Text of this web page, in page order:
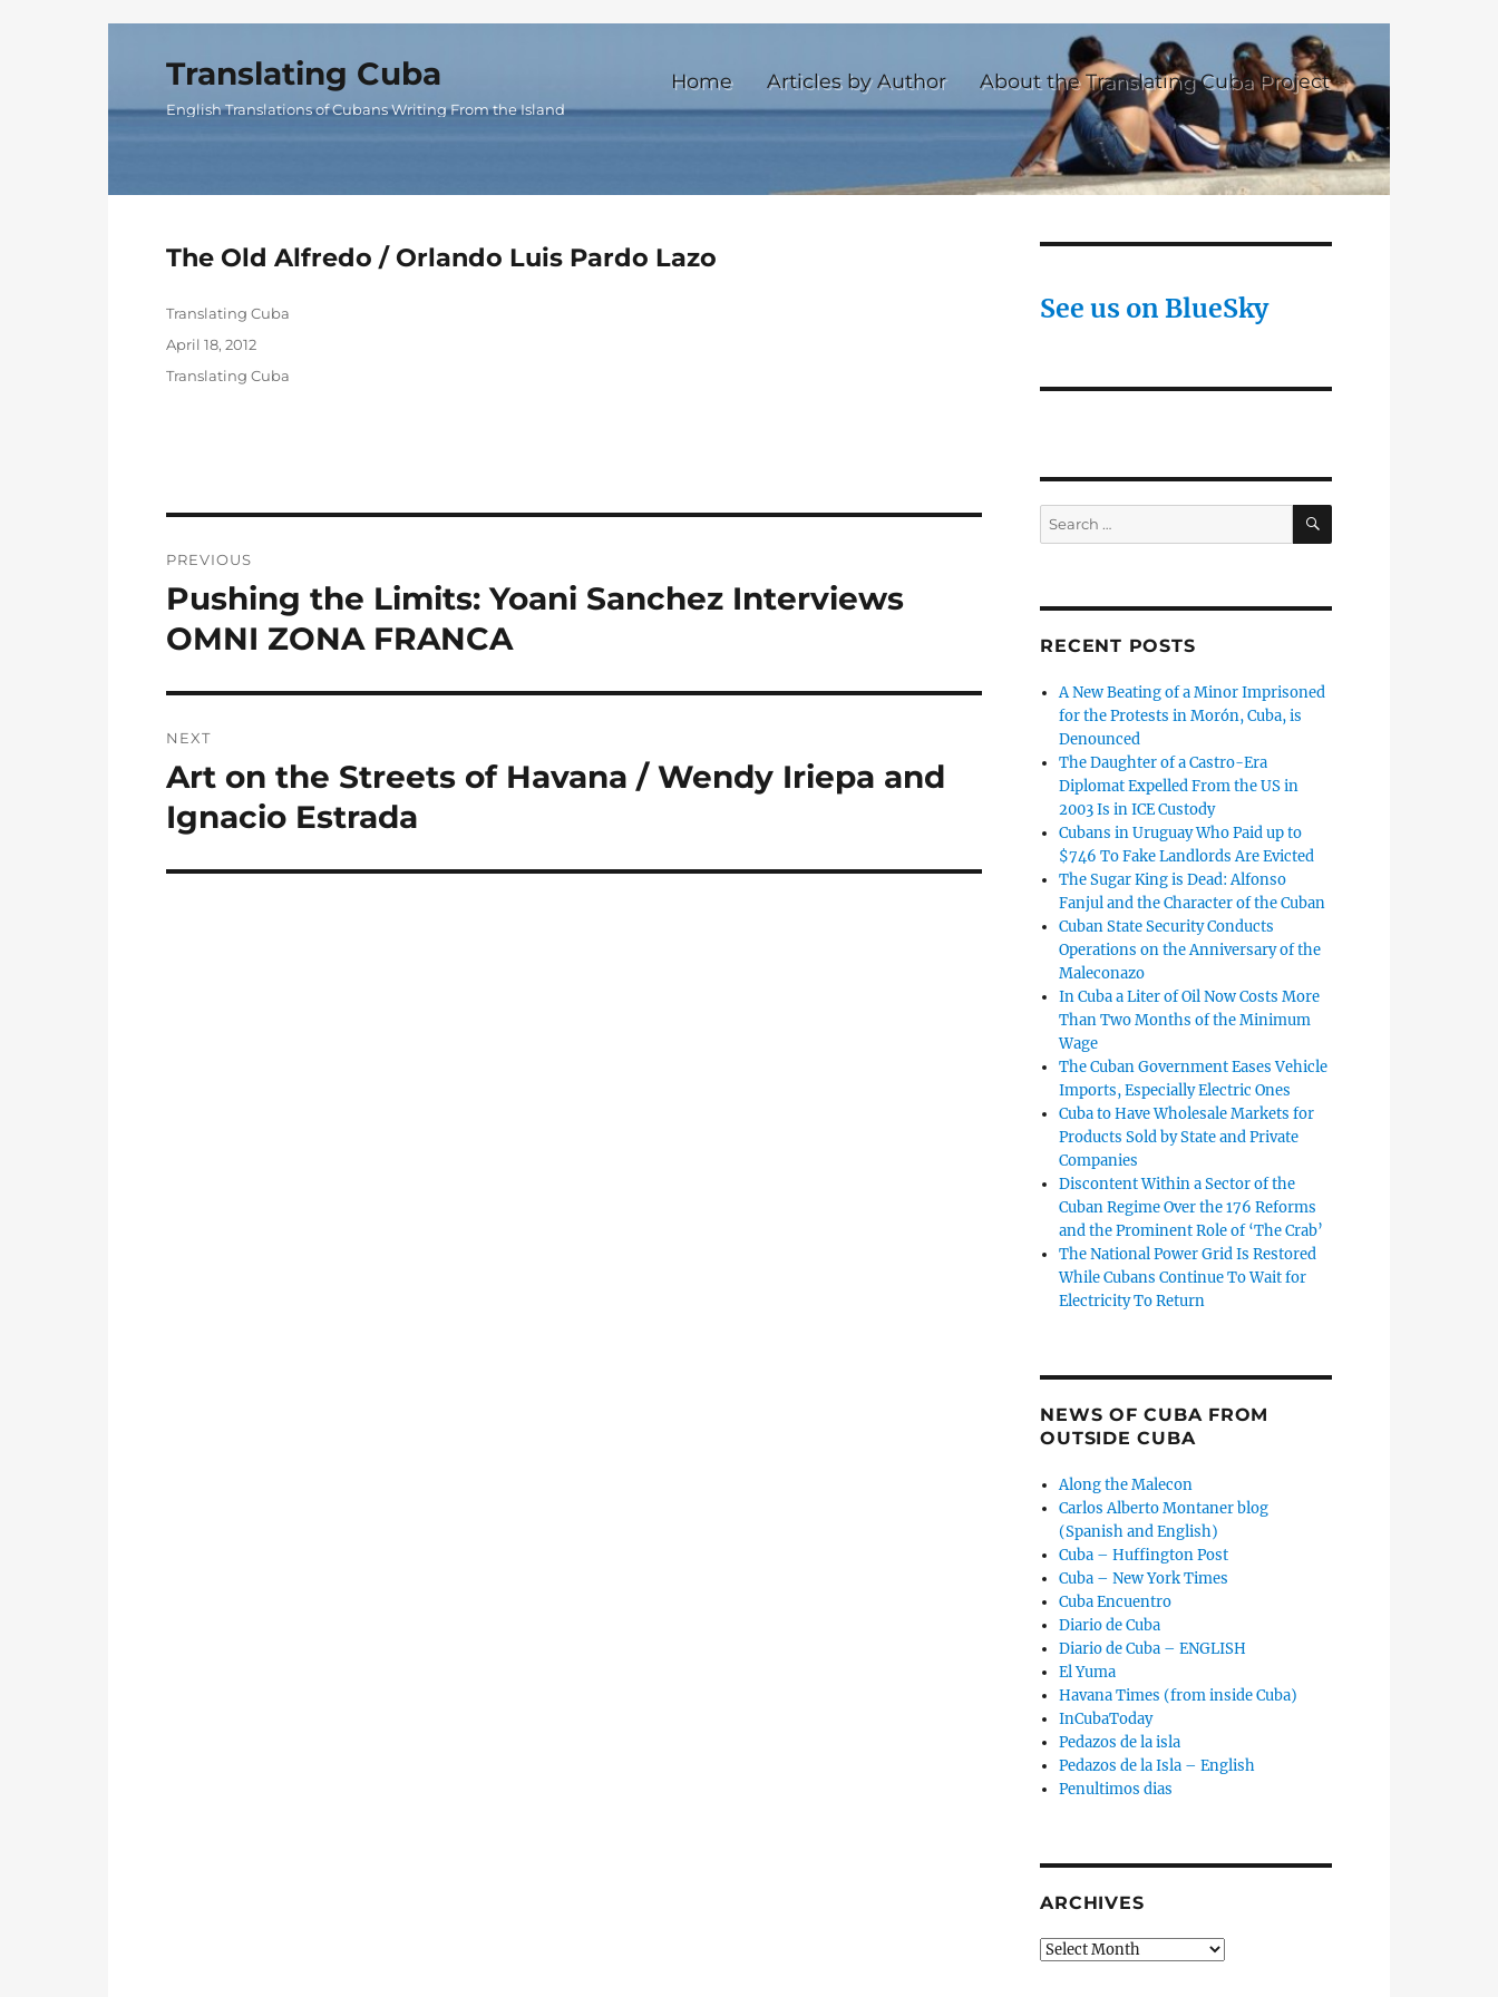
Translating Cuba
English Translations of Cubans Writing From the Island
Home Articles by Author About the Translating Cuba Project
The Old Alfredo / Orlando Luis Pardo Lazo
Author
Translating Cuba
Posted
April 18, 2012
Categories
Translating Cuba
navigation
PREVIOUS
Previous
post:
Pushing the Limits: Yoani Sanchez Interviews
OMNI ZONA FRANCA
NEXT
Next
post:
Art on the Streets of Havana / Wendy Iriepa and
Ignacio Estrada
See us on BlueSky
Search
for:
SEARCH
RECENT POSTS
A New Beating of a Minor Imprisoned
for the Protests in Morón, Cuba, is
Denounced
The Daughter of a Castro-Era
Diplomat Expelled From the US in
2003 Is in ICE Custody
Cubans in Uruguay Who Paid up to
$746 To Fake Landlords Are Evicted
The Sugar King is Dead: Alfonso
Fanjul and the Character of the Cuban
Cuban State Security Conducts
Operations on the Anniversary of the
Maleconazo
In Cuba a Liter of Oil Now Costs More
Than Two Months of the Minimum
Wage
The Cuban Government Eases Vehicle
Imports, Especially Electric Ones
Cuba to Have Wholesale Markets for
Products Sold by State and Private
Companies
Discontent Within a Sector of the
Cuban Regime Over the 176 Reforms
and the Prominent Role of ‘The Crab’
The National Power Grid Is Restored
While Cubans Continue To Wait for
Electricity To Return
NEWS OF CUBA FROM
OUTSIDE CUBA
Along the Malecon
Carlos Alberto Montaner blog
(Spanish and English)
Cuba – Huffington Post
Cuba – New York Times
Cuba Encuentro
Diario de Cuba
Diario de Cuba – ENGLISH
El Yuma
Havana Times (from inside Cuba)
InCubaToday
Pedazos de la isla
Pedazos de la Isla – English
Penultimos dias
ARCHIVES
Archives